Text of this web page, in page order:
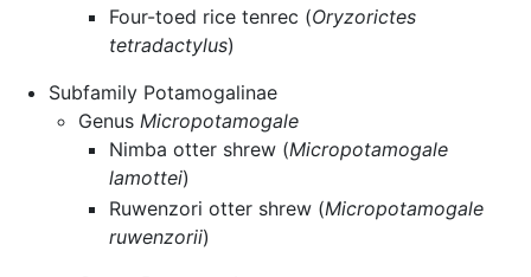
Four-toed rice tenrec (Oryzorictes
tetradactylus)
Subfamily Potamogalinae
GenusMicropotamogale
Nimba otter shrew (Micropotamogale
lamottei)
Ruwenzori otter shrew (Micropotamogale
ruwenzorii)